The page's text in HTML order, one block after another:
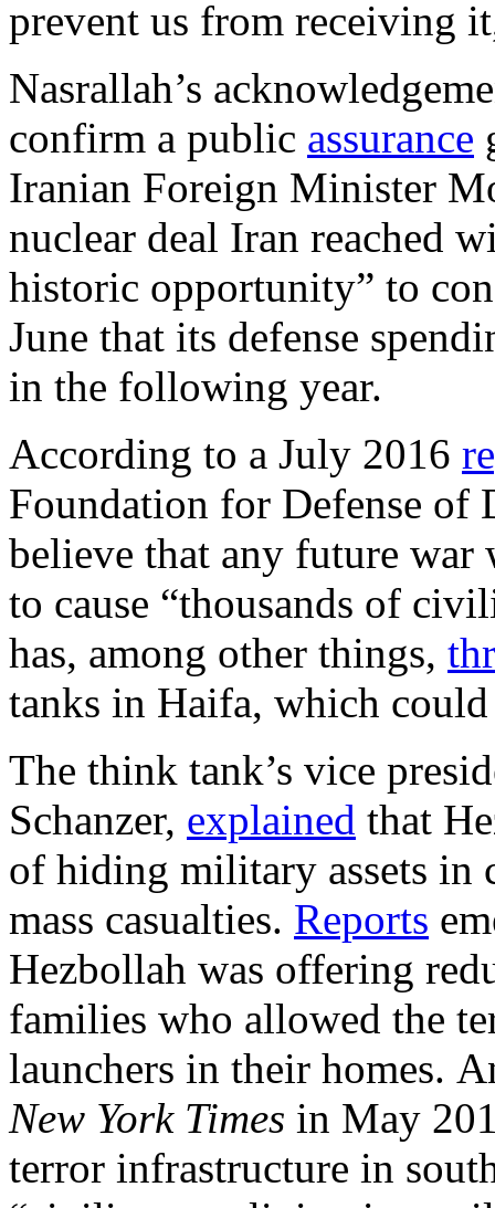
prevent us from receiving
Nasrallah’s
confirm a public assurance
Iranian Foreign Minister
nuclear deal Iran reached
historic opportunity” to
June that its defense
in the following year.
According to a July 2016
Foundation for Defense of
believe that any future
to cause “thousands of
has, among other things,
tanks in Haifa, which
The think tank’s vice
Schanzer, explained that
of hiding military assets in
mass casualties. Reports
Hezbollah was offering
families who allowed the
launchers in their homes.
New York Times in May
terror infrastructure in